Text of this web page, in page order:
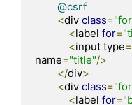
@csrf
<div class=
<label for=
<input type=
name="title"/>
</div>
<div class=
<label for=